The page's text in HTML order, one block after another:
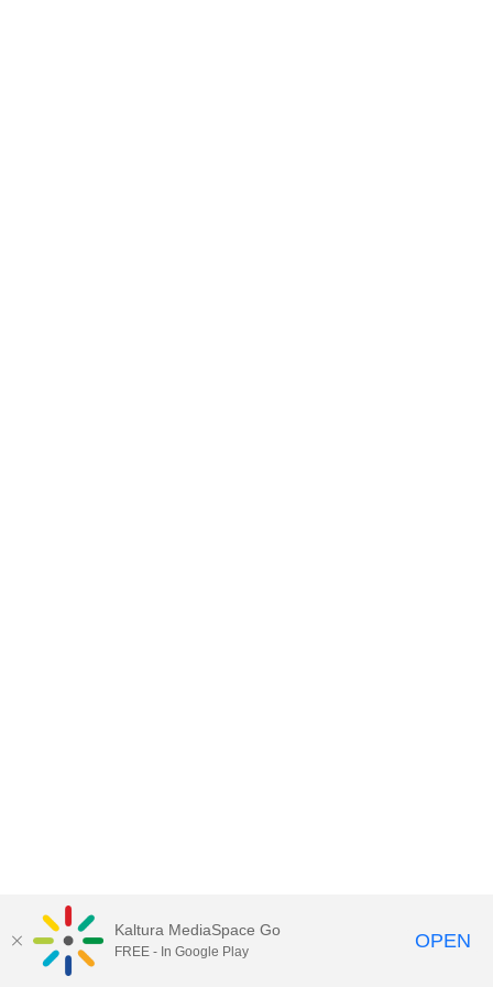
Kaltura MediaSpace Go
FREE - In Google Play OPEN